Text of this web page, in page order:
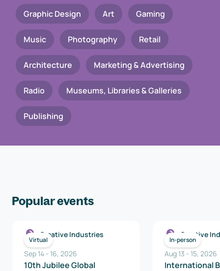
Graphic Design Art Gaming
Music Photography Retail
Architecture Marketing & Advertising
Radio Museums, Libraries & Galleries
Publishing
Popular events
Virtual
Creative Industries
Sep 14 - 16, 2026
10th Jubilee Global
In-person
Creative
Aug 13 - 15, 2026
International